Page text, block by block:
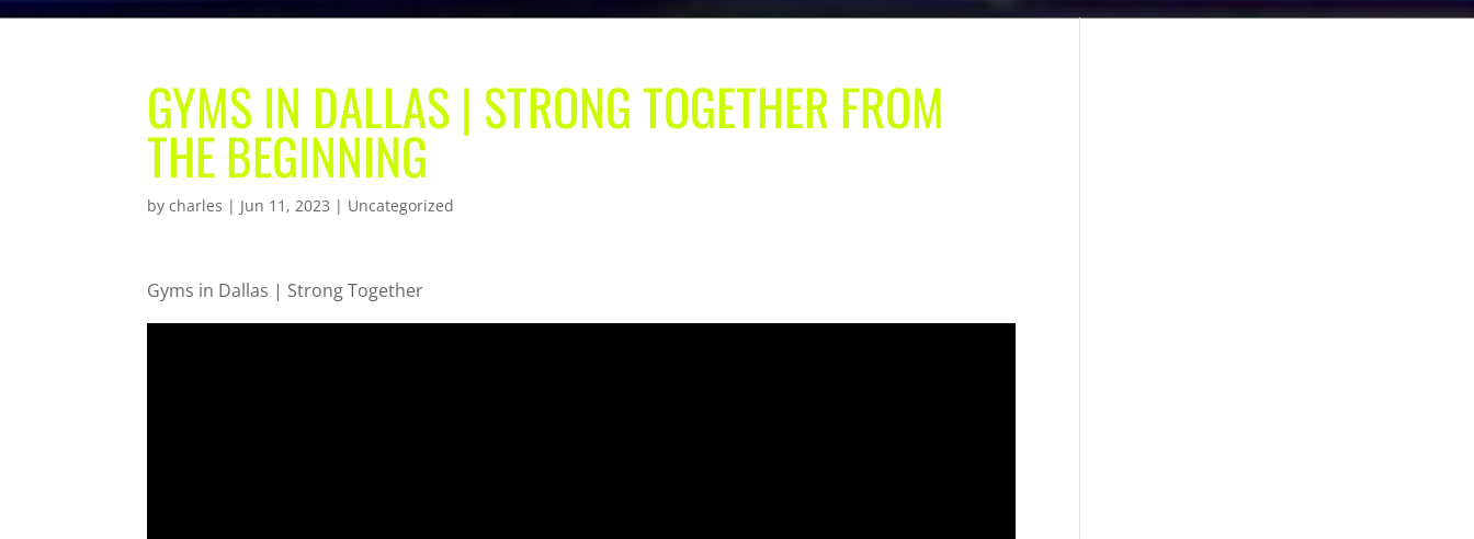
GYMS IN DALLAS | STRONG TOGETHER FROM
THE BEGINNING
bycharles | Jun 11, 2023 | Uncategorized
Gyms in Dallas | Strong Together